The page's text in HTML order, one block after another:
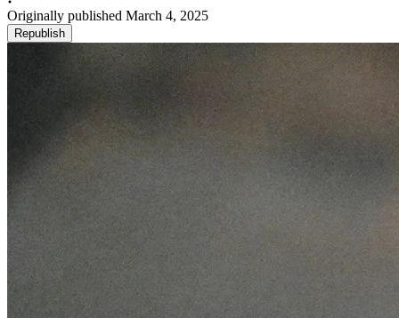
Originally published March 4, 2025
Republish